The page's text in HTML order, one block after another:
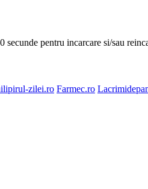
secunde pentru incarcare si/sau
zilei.ro Farmec.ro